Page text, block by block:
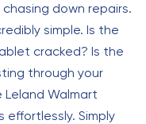
down repairs.
simple. Is the
cracked? Is the
through your
Walmart
effortlessly. Simply